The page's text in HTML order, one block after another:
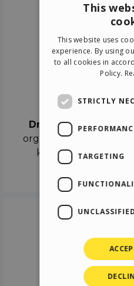
Drag & Dropthe
organize the contents
keyframes on the
This
This website uses
experience. By using
to all cookies in
Policy.
STRICTLY
TARGETING